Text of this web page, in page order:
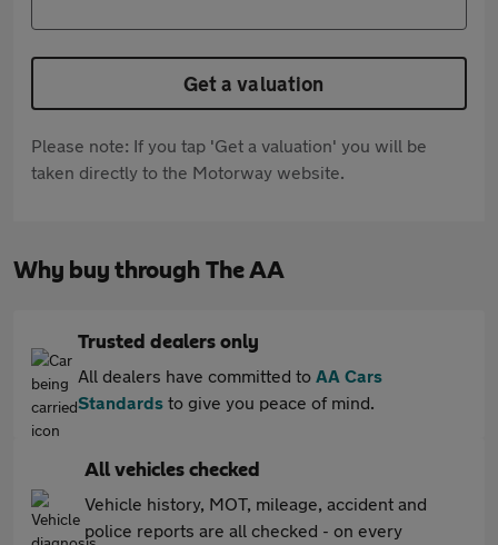
Get a valuation
Please note: If you tap 'Get a valuation' you will be
taken directly to the Motorway website.
Why buy through The AA
Trusted dealers only
All dealers have committed to AA Cars
Standards to give you peace of mind.
All vehicles checked
Vehicle history, MOT, mileage, accident and
police reports are all checked - on every